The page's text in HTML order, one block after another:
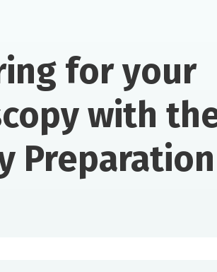
for your
with
Preparation